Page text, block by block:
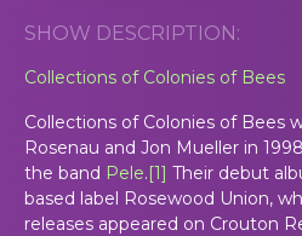
SHOW DESCRIPTION:
Collections of Colonies of Bees
Collections of Colonies of Bees
Rosenau and Jon Mueller in
the band Pele.[1] Their debut
based label Rosewood Union,
releases appeared on Crouton